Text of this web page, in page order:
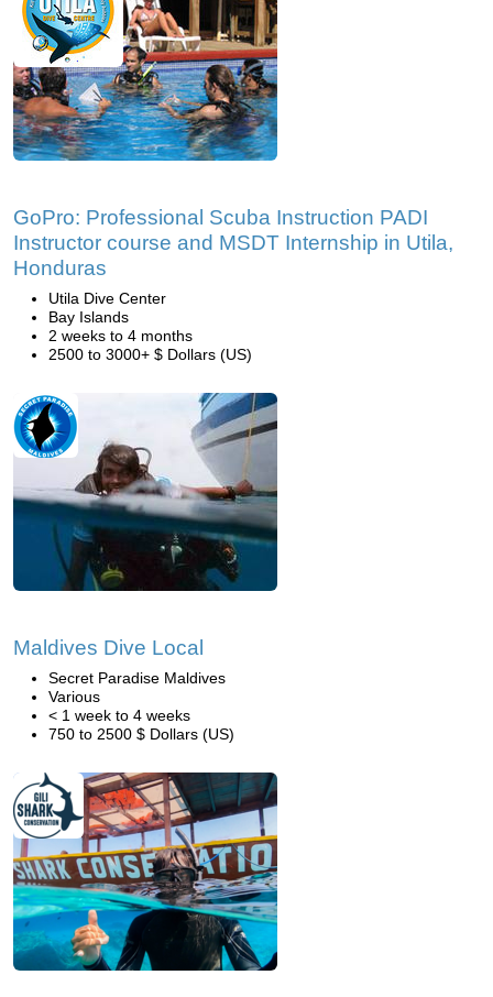
GoPro: Professional Scuba Instruction PADI
Instructor course and MSDT Internship in Utila,
Honduras
Utila Dive Center
Bay Islands
2 weeks to 4 months
2500 to 3000+ $ Dollars (US)
Maldives Dive Local
Secret Paradise Maldives
Various
< 1 week to 4 weeks
750 to 2500 $ Dollars (US)